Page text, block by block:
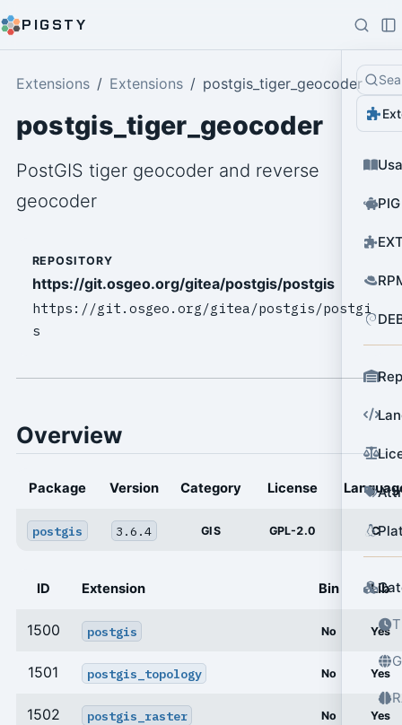
PIGSTY
Extensions Extensions postgis_tiger_geocoder
postgis_tiger_geocoder
PostGIS tiger geocoder and reverse
geocoder
REPOSITORY
https://git.osgeo.org/gitea/postgis/postgis
https://git.osgeo.org/gitea/postgis/postgi
s
Overview
Package Version Category License
postgis 3.6.4 GIS GPL-2.0 C
ID Extension Bin Lib
1500 postgis No Yes
1501 postgis_topology No Yes
1502 postgis_raster No Yes